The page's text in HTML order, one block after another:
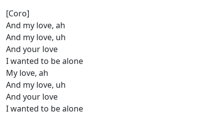
[Coro]
And my love, ah
And my love, uh
And your love
I wanted to be alone
My love, ah
And my love, uh
And your love
I wanted to be alone